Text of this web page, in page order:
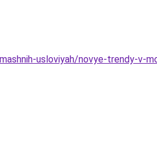
usloviyah/novye-trendy-v-